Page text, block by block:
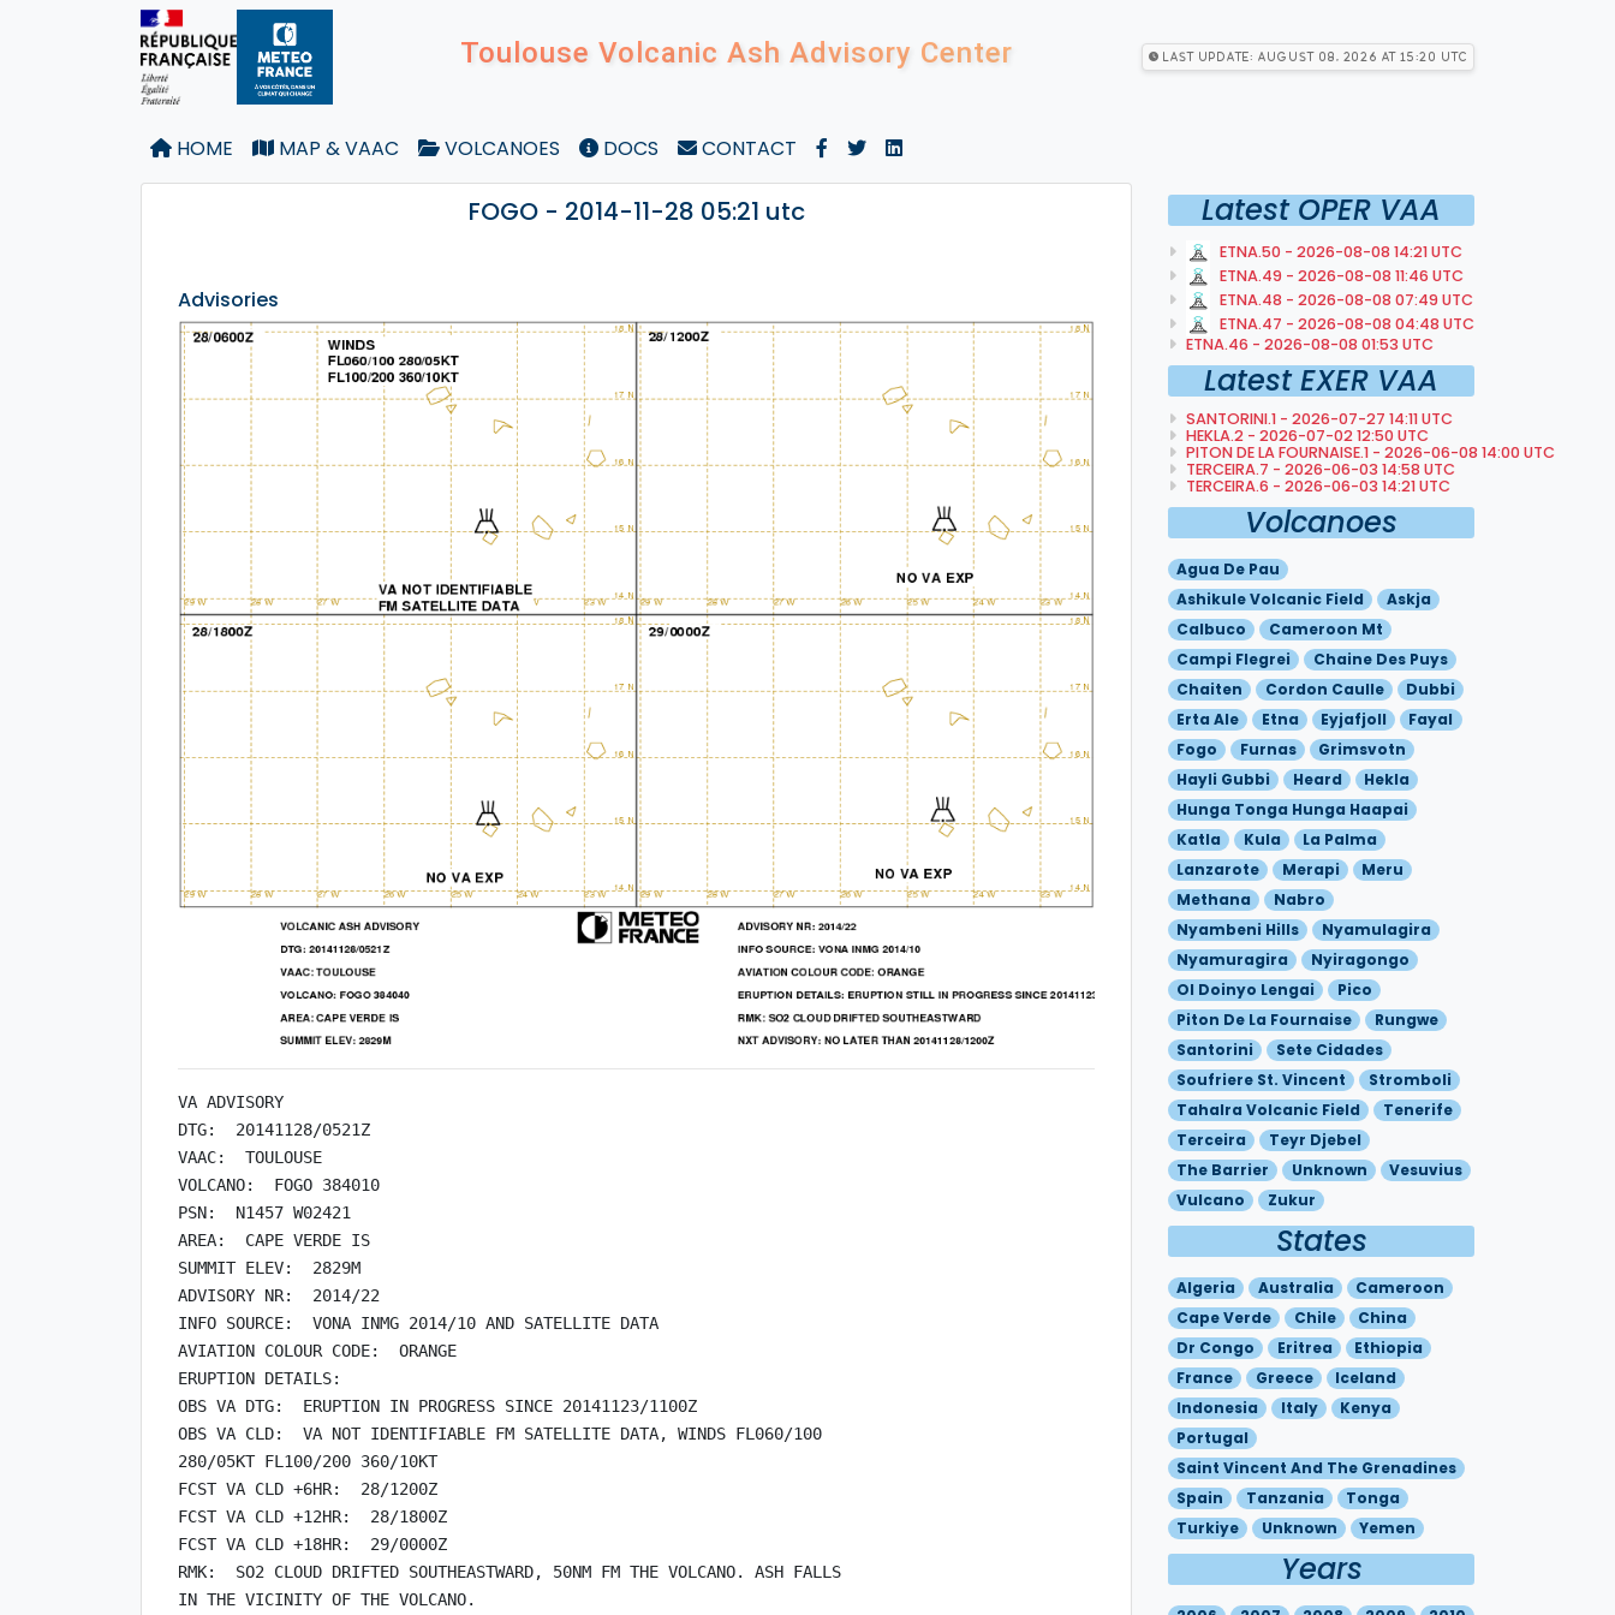
Toulouse Volcanic Ash Advisory Center Last Update: August 08, 2026 at 15:20 utc
HOME MAP & VAAC VOLCANOES DOCS CONTACT
FOGO - 2014-11-28 05:21 utc
Advisories
VA ADVISORY
DTG:  20141128/0521Z
VAAC:  TOULOUSE
VOLCANO:  FOGO 384010
PSN:  N1457 W02421
AREA:  CAPE VERDE IS
SUMMIT ELEV:  2829M
ADVISORY NR:  2014/22
INFO SOURCE:  VONA INMG 2014/10 AND SATELLITE DATA
AVIATION COLOUR CODE:  ORANGE
ERUPTION DETAILS:
OBS VA DTG:  ERUPTION IN PROGRESS SINCE 20141123/1100Z
OBS VA CLD:  VA NOT IDENTIFIABLE FM SATELLITE DATA, WINDS FL060/100
280/05KT FL100/200 360/10KT
FCST VA CLD +6HR:  28/1200Z
FCST VA CLD +12HR:  28/1800Z
FCST VA CLD +18HR:  29/0000Z
RMK:  SO2 CLOUD DRIFTED SOUTHEASTWARD, 50NM FM THE VOLCANO. ASH FALLS
IN THE VICINITY OF THE VOLCANO.
Latest OPER VAA
ETNA.50 - 2026-08-08 14:21 UTC
ETNA.49 - 2026-08-08 11:46 UTC
ETNA.48 - 2026-08-08 07:49 UTC
ETNA.47 - 2026-08-08 04:48 UTC
ETNA.46 - 2026-08-08 01:53 UTC
Latest EXER VAA
SANTORINI.1 - 2026-07-27 14:11 UTC
HEKLA.2 - 2026-07-02 12:50 UTC
PITON DE LA FOURNAISE.1 - 2026-06-08 14:00 UTC
TERCEIRA.7 - 2026-06-03 14:58 UTC
TERCEIRA.6 - 2026-06-03 14:21 UTC
Volcanoes
Agua De Pau
Ashikule Volcanic Field
Askja
Calbuco
Cameroon Mt
Campi Flegrei
Chaine Des Puys
Chaiten
Cordon Caulle
Dubbi
Erta Ale
Etna Eyjafjoll
Fayal
Fogo
Furnas
Grimsvotn
Hayli Gubbi
Heard
Hekla
Hunga Tonga Hunga Haapai
Katla
Kula
La Palma
Lanzarote
Merapi
Meru
Methana
Nabro
Nyambeni Hills
Nyamulagira
Nyamuragira
Nyiragongo
Ol Doinyo Lengai
Pico
Piton De La Fournaise
Rungwe
Santorini
Sete Cidades
Soufriere St. Vincent
Stromboli
Tahalra Volcanic Field
Tenerife
Terceira
Teyr Djebel
The Barrier
Unknown
Vesuvius
Vulcano
Zukur
States
Algeria Australia
Cameroon
Cape Verde
Chile
China
Dr Congo
Eritrea
Ethiopia
France
Greece
Iceland
Indonesia
Italy
Kenya
Portugal
Saint Vincent And The Grenadines
Spain
Tanzania
Tonga
Turkiye
Unknown Yemen
Years